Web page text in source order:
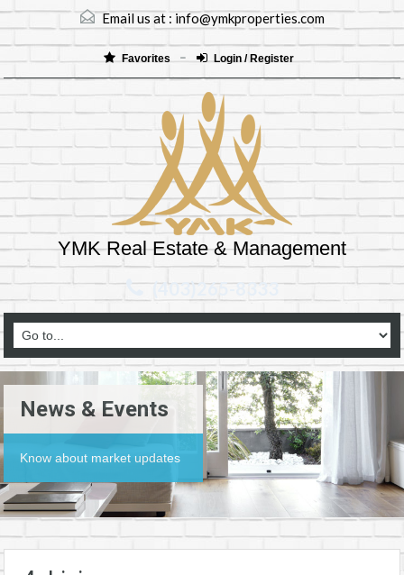
Email us at :info@ymkproperties.com
Favorites Login / Register
YMK Real Estate & Management
(403)265-8333
News & Events
Know about market updates